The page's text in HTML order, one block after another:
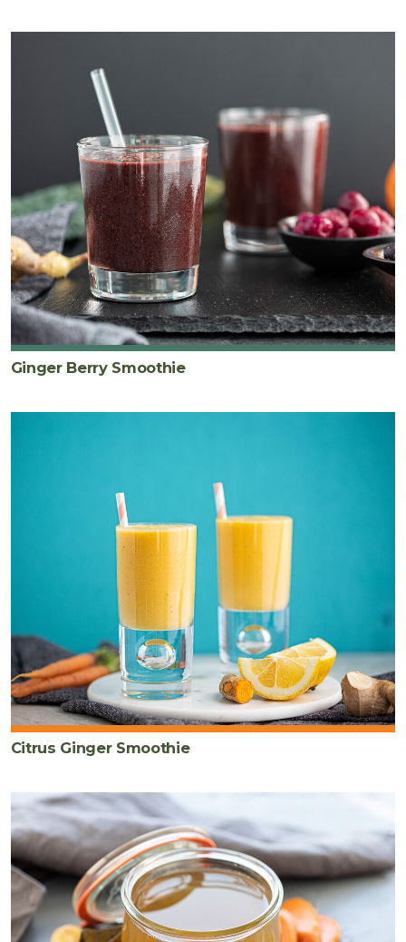
Ginger Berry Smoothie
Citrus Ginger Smoothie